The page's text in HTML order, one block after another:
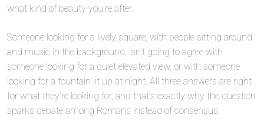
what kind of beauty you’re after.
Someone looking for a lively square, with people sitting around
and music in the background, isn’t going to agree with
someone looking for a quiet elevated view, or with someone
looking for a fountain lit up at night. All three answers are right
for what they’re looking for, and that’s exactly why the question
sparks debate among Romans instead of consensus.